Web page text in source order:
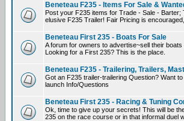
Beneteau F235 - Items For Sale &
Post your F235 items for Trade - Sale -
elusive F235 Trailer! Fair Pricing is
Beneteau First 235 - Boats For Sale
A forum for owners to advertise~sell their
Looking for a First 235? This is the place.
Beneteau F235 - Trailering, Trailers,
Got an F235 trailer-trailering Question? Want
launch Info/Questions
Beneteau First 235 - Racing & Tuning
Ok, time to give up your secrets! This will be
235 on the race course or in that informal duel